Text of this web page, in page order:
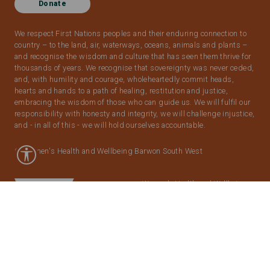
Donate
We respect First Nations peoples and their enduring connection to
country – to the land, air, waterways, oceans, animals and plants –
and recognise the wisdom and culture that has seen them thrive for
thousands of years. We recognise that sovereignty was never ceded,
and, with humility and courage, wholeheartedly commit heads,
hearts and hands to a path of healing, restitution and justice,
embracing the wisdom of those who can guide us. We will fulfil our
responsibility with honesty and integrity, we will challenge injustice,
and - in all of this - we will hold ourselves accountable.
© Women's Health and Wellbeing Barwon South West
Women’s Health and Wellbeing